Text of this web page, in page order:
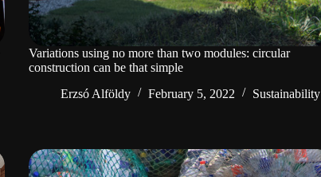
Variations using no more than two modules: circular
construction can be that simple
Erzsó Alföldy
February 5, 2022 Sustainability